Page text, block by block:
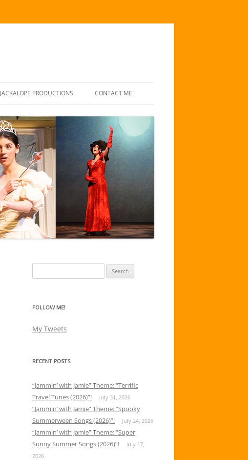
JACKALOPE PRODUCTIONS CONTACT ME!
for:
FOLLOW ME!
My Tweets
RECENT POSTS
“Jammin’ with Jamie” Theme: “Terrific
Travel Tunes (2026)”!
July 31, 2026
“Jammin’ with Jamie” Theme: “Spooky
Summerween Songs (2026)”!
July 24, 2026
“Jammin’ with Jamie” Theme: “Super
Sunny Summer Songs (2026)”!
July 17,
2026